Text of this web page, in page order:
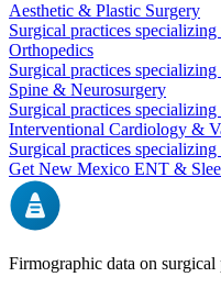
Aesthetic & Plastic Surgery
Surgical practices
Orthopedics
Surgical practices
Spine & Neurosurgery
Surgical practices
Interventional Cardiology &
Surgical practices
GetNew Mexico ENT &
Firmographic data on